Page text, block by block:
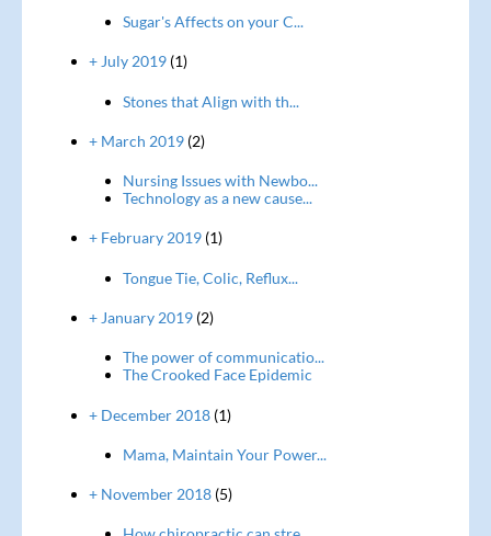
Sugar's Affects on your C...
+ July 2019(1)
Stones that Align with th...
+ March 2019(2)
Nursing Issues with Newbo...
Technology as a new cause...
+ February 2019(1)
Tongue Tie, Colic, Reflux...
+ January 2019(2)
The power of communicatio...
The Crooked Face Epidemic
+ December 2018(1)
Mama, Maintain Your Power...
+ November 2018(5)